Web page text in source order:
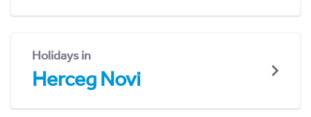
Holidays in
Herceg Novi